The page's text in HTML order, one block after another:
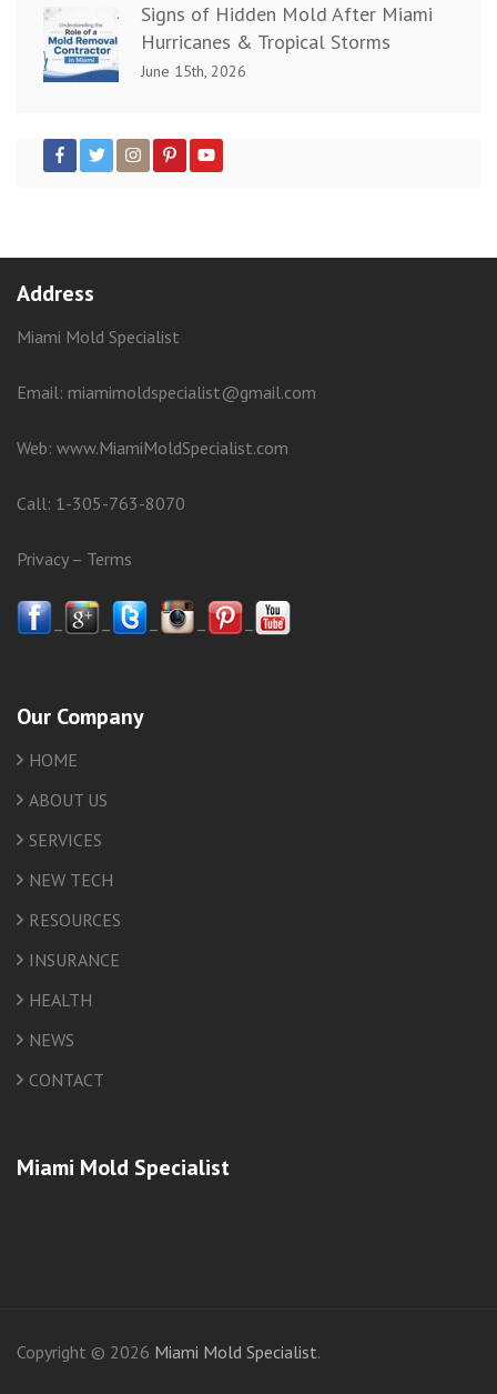
Signs of Hidden Mold After Miami
Hurricanes & Tropical Storms
June 15th, 2026
Address
Miami Mold Specialist
Email: miamimoldspecialist@gmail.com
Web: www.MiamiMoldSpecialist.com
Call: 1-305-763-8070
Privacy– Terms
– – – – –
Our Company
HOME
ABOUT US
SERVICES
NEW TECH
RESOURCES
INSURANCE
HEALTH
NEWS
CONTACT
Miami Mold Specialist
Copyright © 2026 Miami Mold Specialist.